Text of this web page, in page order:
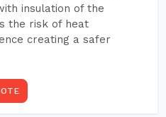
insulation of the
the risk of heat
creating a safer